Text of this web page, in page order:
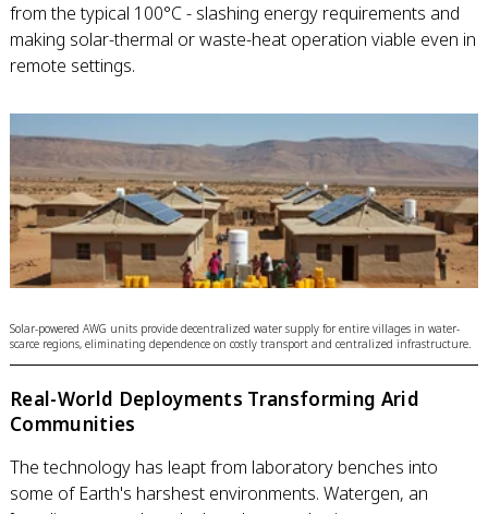
from the typical 100°C - slashing energy requirements and
making solar-thermal or waste-heat operation viable even in
remote settings.
Solar-powered AWG units provide decentralized water supply for entire villages in water-
scarce regions, eliminating dependence on costly transport and centralized infrastructure.
Real-World Deployments Transforming Arid
Communities
The technology has leapt from laboratory benches into
some of Earth's harshest environments. Watergen, an